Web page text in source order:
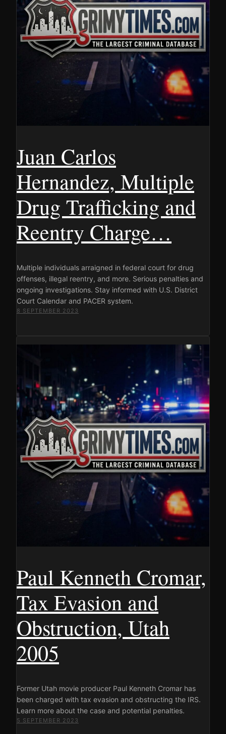
Juan Carlos
Hernandez, Multiple
Drug Trafficking and
Reentry Charge…
Multiple individuals arraigned in federal court for drug
offenses, illegal reentry, and more. Serious penalties and
ongoing investigations. Stay informed with U.S. District
Court Calendar and PACER system.
8 SEPTEMBER 2023
Paul Kenneth Cromar,
Tax Evasion and
Obstruction, Utah
2005
Former Utah movie producer Paul Kenneth Cromar has
been charged with tax evasion and obstructing the IRS.
Learn more about the case and potential penalties.
5 SEPTEMBER 2023